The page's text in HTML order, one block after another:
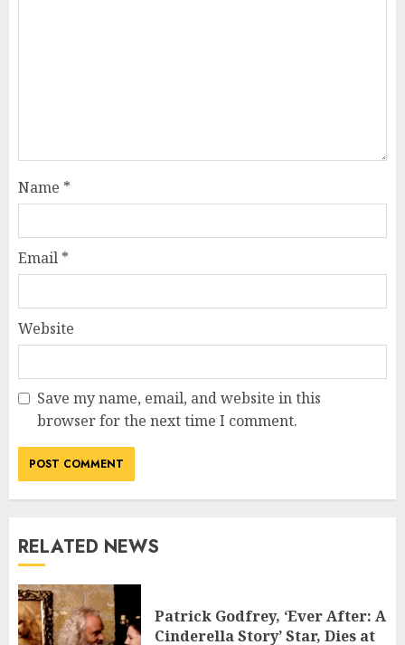
Name *
Email *
Website
Save my name, email, and website in this
browser for the next time I comment.
RELATED NEWS
Patrick Godfrey, ‘Ever After: A
Cinderella Story’ Star, Dies at